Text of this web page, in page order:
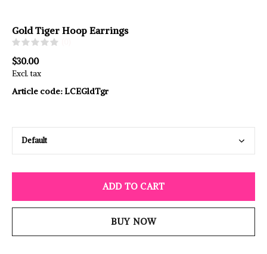
Gold Tiger Hoop Earrings
$30.00
Excl. tax
Article code: LCEGldTgr
ADD TO CART
BUY NOW